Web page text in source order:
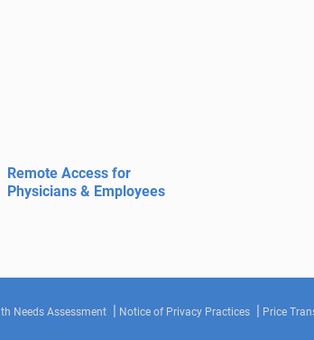
Remote Access for
Physicians & Employees
Needs Assessment Notice of Privacy Practices Price